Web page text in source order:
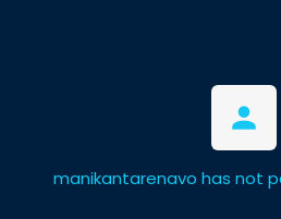
manikantarenavo has not